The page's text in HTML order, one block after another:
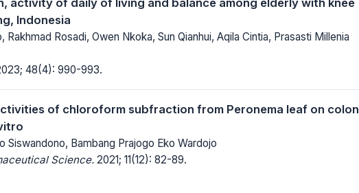
Indonesia
Rakhmad Rosadi, Owen Nkoka, Sun Qianhui, Aqila Cintia, Prasasti Millenia
48(4): 990-993.
of chloroform subfraction from Peronema leaf on colon
Siswandono, Bambang Prajogo Eko Wardojo
Science. 2021; 11(12): 82-89.